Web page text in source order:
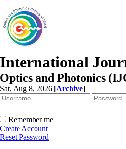
International
Optics and Photonics
Sat, Aug 8, 2026 [Archive]
Remember me
Create Account
Reset Password